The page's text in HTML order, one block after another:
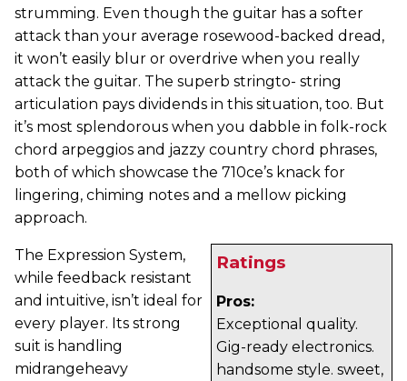
strumming. Even though the guitar has a softer
attack than your average rosewood-backed dread,
it won’t easily blur or overdrive when you really
attack the guitar. The superb stringto- string
articulation pays dividends in this situation, too. But
it’s most splendorous when you dabble in folk-rock
chord arpeggios and jazzy country chord phrases,
both of which showcase the 710ce’s knack for
lingering, chiming notes and a mellow picking
approach.
Ratings
Pros:
Exceptional quality.
Gig-ready electronics.
handsome style. sweet,
The Expression System,
while feedback resistant
and intuitive, isn’t ideal for
every player. Its strong
suit is handling
midrangeheavy